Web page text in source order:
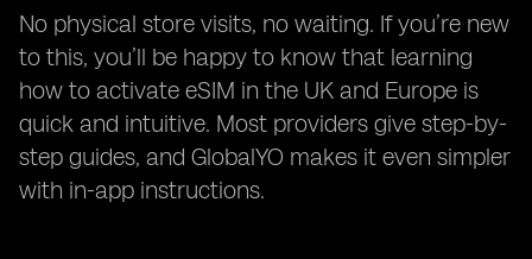
No physical store visits, no waiting. If you’re new
to this, you’ll be happy to know that learning
how to activate eSIM in the UK and Europe is
quick and intuitive. Most providers give step-by-
step guides, and GlobalYO makes it even simpler
with in-app instructions.